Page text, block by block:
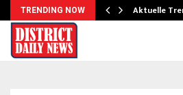
TRENDING NOW Aktuelle